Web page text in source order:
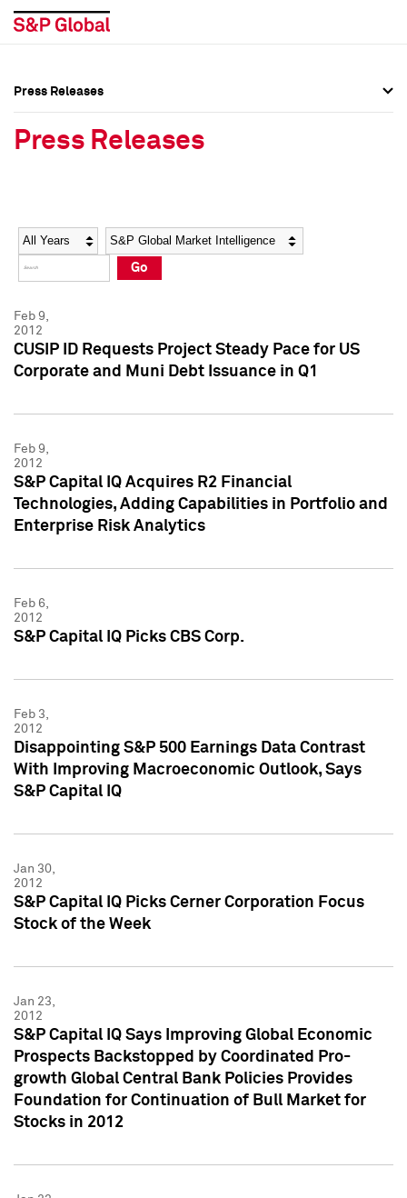
Social Media Directory
Press Kit
Social Media Directory
Press Kit
Press Releases
Press Releases
Year Category
Go
Feb 9,
2012
CUSIP ID Requests Project Steady Pace for US
Corporate and Muni Debt Issuance in Q1
Feb 9,
2012
S&P Capital IQ Acquires R2 Financial
Technologies, Adding Capabilities in Portfolio and
Enterprise Risk Analytics
Feb 6,
2012
S&P Capital IQ Picks CBS Corp.
Feb 3,
2012
Disappointing S&P 500 Earnings Data Contrast
With Improving Macroeconomic Outlook, Says
S&P Capital IQ
Jan 30,
2012
S&P Capital IQ Picks Cerner Corporation Focus
Stock of the Week
Jan 23,
2012
S&P Capital IQ Says Improving Global Economic
Prospects Backstopped by Coordinated Pro-
growth Global Central Bank Policies Provides
Foundation for Continuation of Bull Market for
Stocks in 2012